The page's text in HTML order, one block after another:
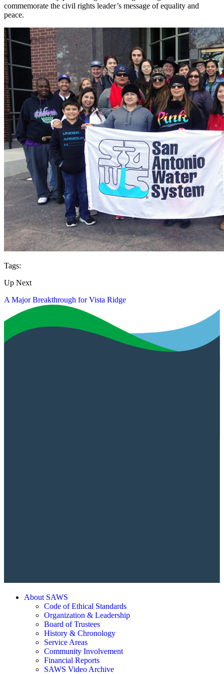
commemorate the civil rights leader’s message of equality and
peace.
Tags:
Up Next
A Major Breakthrough for Vista Ridge
About SAWS
Code of Ethical Standards
Organization & Leadership
Board of Trustees
History & Chronology
Service Areas
Community Involvement
Financial Reports
SAWS Video Archive